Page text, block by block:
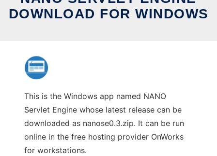
DOWNLOAD FOR WINDOWS
This is the Windows app named NANO
Servlet Engine whose latest release can be
downloaded as nanose0.3.zip. It can be run
online in the free hosting provider OnWorks
for workstations.